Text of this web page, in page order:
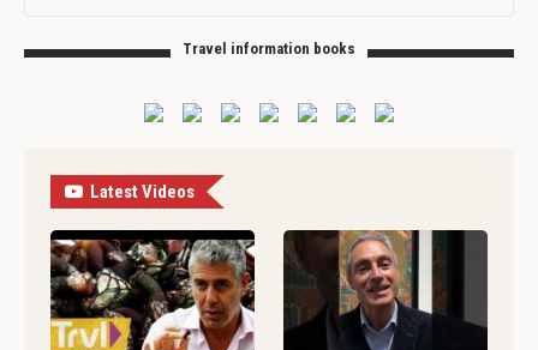
Travel information books
Latest Videos